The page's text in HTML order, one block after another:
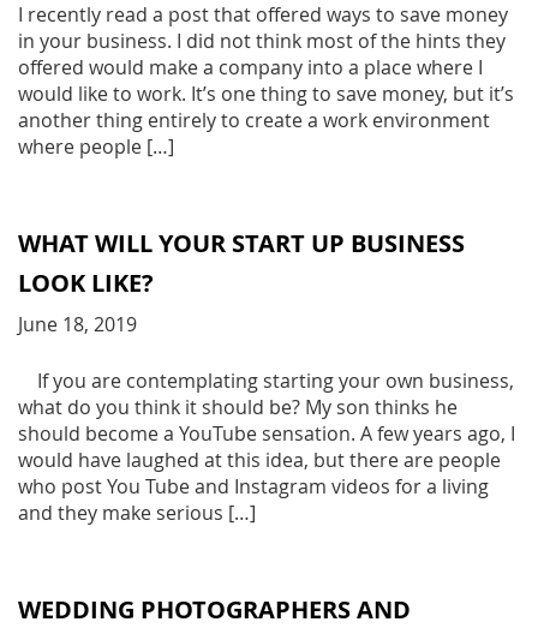
I recently read a post that offered ways to save money
in your business. I did not think most of the hints they
offered would make a company into a place where I
would like to work. It’s one thing to save money, but it’s
another thing entirely to create a work environment
where people […]
WHAT WILL YOUR START UP BUSINESS
LOOK LIKE?
June 18, 2019
If you are contemplating starting your own business,
what do you think it should be? My son thinks he
should become a YouTube sensation. A few years ago, I
would have laughed at this idea, but there are people
who post You Tube and Instagram videos for a living
and they make serious […]
WEDDING PHOTOGRAPHERS AND